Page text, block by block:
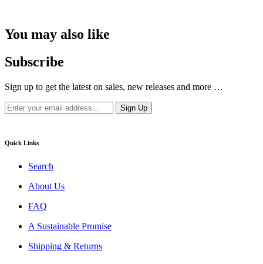
You may also like
Subscribe
Sign up to get the latest on sales, new releases and more …
Quick Links
Search
About Us
FAQ
A Sustainable Promise
Shipping & Returns